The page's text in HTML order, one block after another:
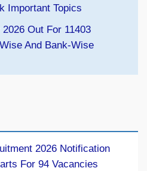
Important Topics
2026 Out For 11403
And Bank-Wise
2026 Notification
For 94 Vacancies